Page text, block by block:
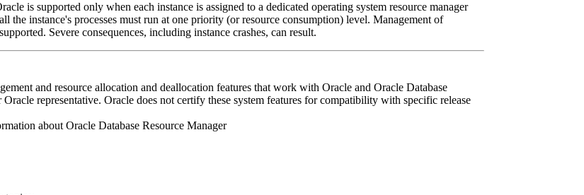
is supported only when each instance is assigned to a dedicated operating system resource manager
the instance's processes must run at one priority (or resource consumption) level. Management of
Severe consequences, including instance crashes, can result.
and resource allocation and deallocation features that work with Oracle and Oracle Database
representative. Oracle does not certify these system features for compatibility with specific release
about Oracle Database Resource Manager